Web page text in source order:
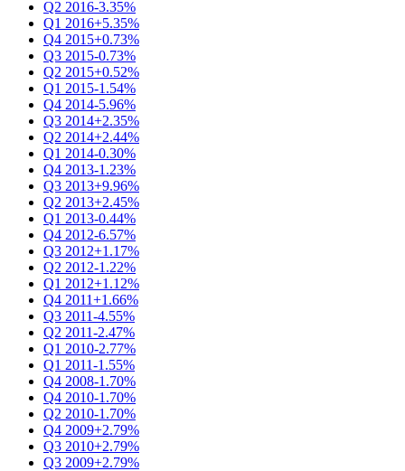
Q2 2016-3.35%
Q1 2016+5.35%
Q4 2015+0.73%
Q3 2015-0.73%
Q2 2015+0.52%
Q1 2015-1.54%
Q4 2014-5.96%
Q3 2014+2.35%
Q2 2014+2.44%
Q1 2014-0.30%
Q4 2013-1.23%
Q3 2013+9.96%
Q2 2013+2.45%
Q1 2013-0.44%
Q4 2012-6.57%
Q3 2012+1.17%
Q2 2012-1.22%
Q1 2012+1.12%
Q4 2011+1.66%
Q3 2011-4.55%
Q2 2011-2.47%
Q1 2010-2.77%
Q1 2011-1.55%
Q4 2008-1.70%
Q4 2010-1.70%
Q2 2010-1.70%
Q4 2009+2.79%
Q3 2010+2.79%
Q3 2009+2.79%